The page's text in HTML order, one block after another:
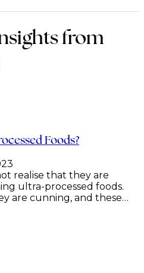
from
Foods?
realise that they are
ultra-processed foods.
are cunning, and these…